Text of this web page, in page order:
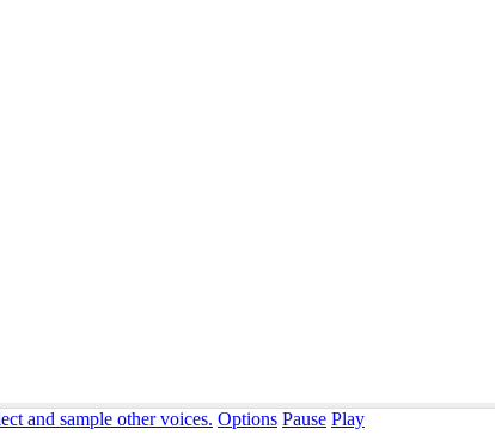
and sample other voices. Options Pause Play